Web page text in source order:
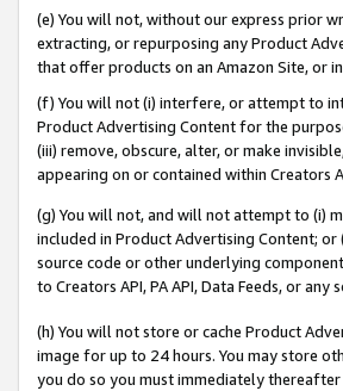
(e) You will not, without our express prior
extracting, or repurposing any Product
that offer products on an Amazon Site, or
(f) You will not (i) interfere, or attempt to
Product Advertising Content for the
(iii) remove, obscure, alter, or make
appearing on or contained within Creators
(g) You will not, and will not attempt to (i)
included in Product Advertising Content;
source code or other underlying
to Creators API, PA API, Data Feeds, or
(h) You will not store or cache Product
image for up to 24 hours. You may store
you do so you must immediately